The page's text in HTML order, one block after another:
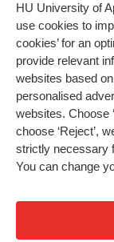
HU University of
use cookies to
cookies’ for an
provide relevant
websites based
personalised
websites. Choose
choose ‘Reject’,
strictly necessary
You can change
Study at HU
About HU
Contact
Newsletter
Bachelor
Exchange
Master
All programmes
More HU Sites
HU NL
HU Research
HU Collaboration
HU Library
Privacy